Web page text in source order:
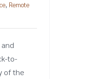
, Remote
to-
of the